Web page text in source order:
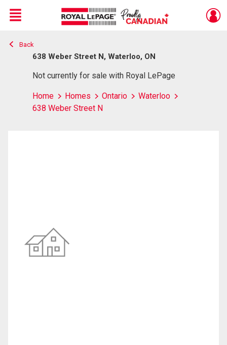
Live
En Direct
Menu
Back
638 Weber Street N, Waterloo, ON
Not currently for sale with Royal LePage
Home Homes Ontario
Waterloo
638 Weber Street N